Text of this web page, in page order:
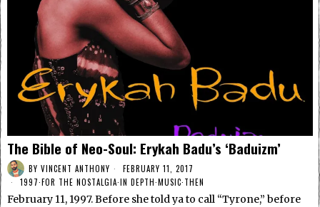
The Bible of Neo-Soul: Erykah Badu’s ‘Baduizm’
BY VINCENT ANTHONY
FEBRUARY 11, 2017
1997·FOR THE NOSTALGIA·IN DEPTH·MUSIC·THEN
February 11, 1997. Before she told ya to call “Tyrone,” before